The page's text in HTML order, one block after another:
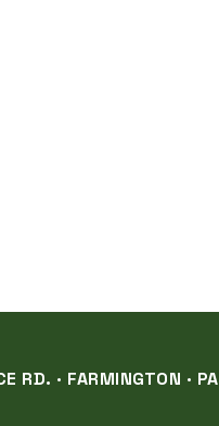
RD. · FARMINGTON